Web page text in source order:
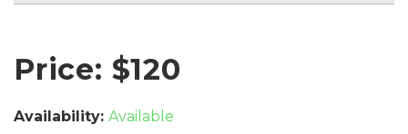
Price: $120
Availability: Available